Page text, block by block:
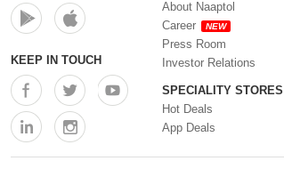
KEEP IN TOUCH
About Naaptol
Career
NEW
Press Room
Investor Relations
SPECIALITY STORES
Hot Deals
App Deals